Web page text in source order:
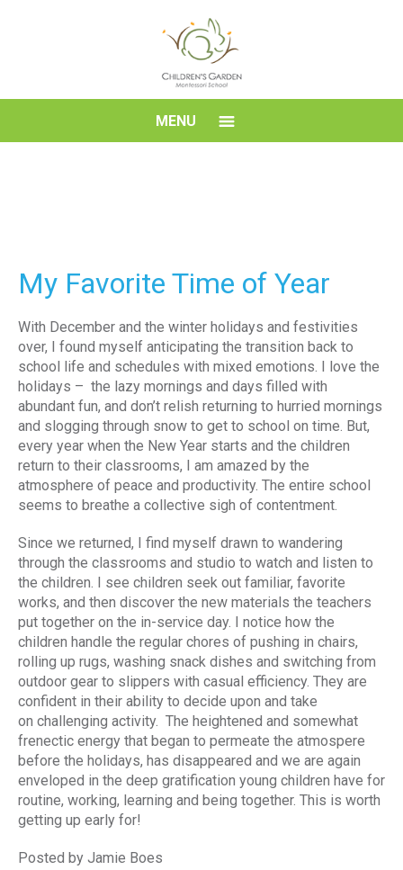
MENU
My Favorite Time of Year
With December and the winter holidays and festivities
over, I found myself anticipating the transition back to
school life and schedules with mixed emotions. I love the
holidays – the lazy mornings and days filled with
abundant fun, and don’t relish returning to hurried mornings
and slogging through snow to get to school on time. But,
every year when the New Year starts and the children
return to their classrooms, I am amazed by the
atmosphere of peace and productivity. The entire school
seems to breathe a collective sigh of contentment.
Since we returned, I find myself drawn to wandering
through the classrooms and studio to watch and listen to
the children. I see children seek out familiar, favorite
works, and then discover the new materials the teachers
put together on the in-service day. I notice how the
children handle the regular chores of pushing in chairs,
rolling up rugs, washing snack dishes and switching from
outdoor gear to slippers with casual efficiency. They are
confident in their ability to decide upon and take
on challenging activity. The heightened and somewhat
frenectic energy that began to permeate the atmospere
before the holidays, has disappeared and we are again
enveloped in the deep gratification young children have for
routine, working, learning and being together. This is worth
getting up early for!
Posted by Jamie Boes